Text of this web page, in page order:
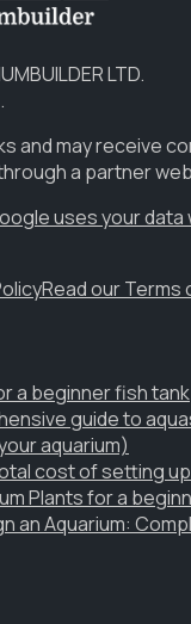
LTD.
and may receive
a partner
uses your data
Read our Terms
a beginner fish tank
guide to
aquarium)
cost of setting up
Plants for a
an Aquarium: